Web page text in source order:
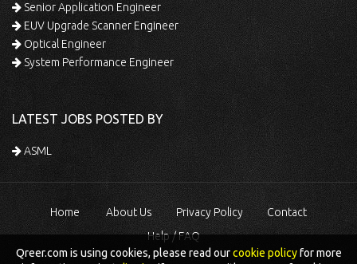
Senior Application Engineer
EUV Upgrade Scanner Engineer
Optical Engineer
System Performance Engineer
LATEST JOBS POSTED BY
ASML
Home About Us Privacy Policy
Contact
Help / FAQ
Qreer.com is using cookies, please read ourcookie policyfor more